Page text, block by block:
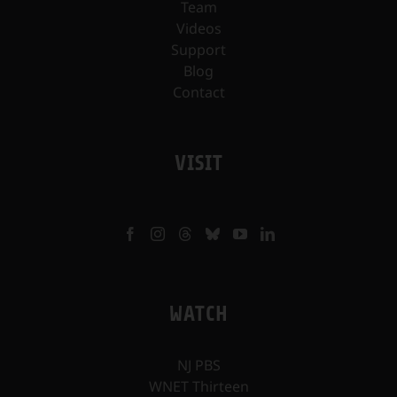
Team
Videos
Support
Blog
Contact
VISIT
WATCH
NJ PBS
WNET Thirteen